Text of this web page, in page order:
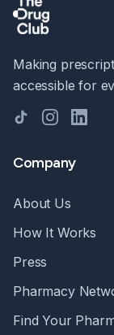
Making
accessible for
TikTokInstagramLinkedIn
Company
About Us
How It Works
Press
Pharmacy
Find Your